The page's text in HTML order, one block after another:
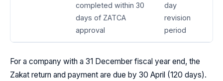
completed within 30
days of ZATCA
approval
day
revision
period
For a company with a 31 December fiscal year end, the
Zakat return and payment are due by 30 April (120 days).